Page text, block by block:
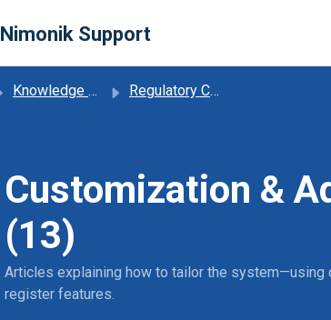
Nimonik Support
Knowledge base Regulatory Compliance Obligations
Customization &
(13)
Articles explaining how to tailor the
register features.